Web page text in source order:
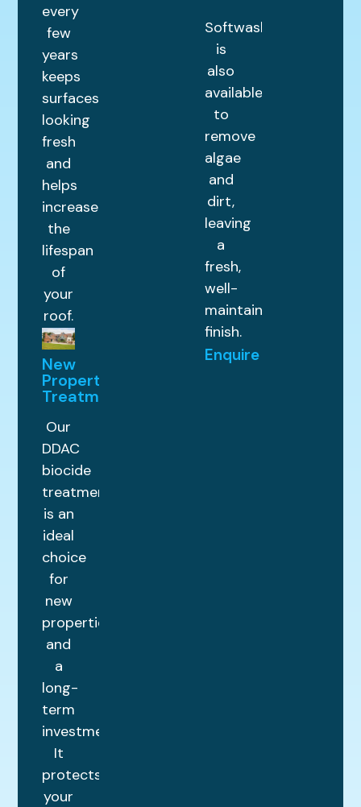
every
few
years
keeps
surfaces
looking
fresh
and
helps
increase
the
lifespan
of
your
roof.
New
Property
Treatments
Our
DDAC
biocide
treatment
is an
ideal
choice
for
new
properties
and
a
long-
term
investment.
It
protects
your
Softwashing
is
also
available
to
remove
algae
and
dirt,
leaving
a
fresh,
well-
maintained
finish.
Enquire